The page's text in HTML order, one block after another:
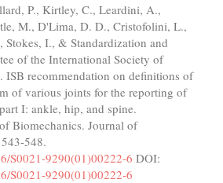
P., Kirtley, C., Leardini, A.,
M., D'Lima, D. D., Cristofolini, L.,
I., & Standardization and
of the International Society of
ISB recommendation on definitions of
of various joints for the reporting of
I: ankle, hip, and spine.
Biomechanics. Journal of
548.
S0021-9290(01)00222-6 DOI:
S0021-9290(01)00222-6